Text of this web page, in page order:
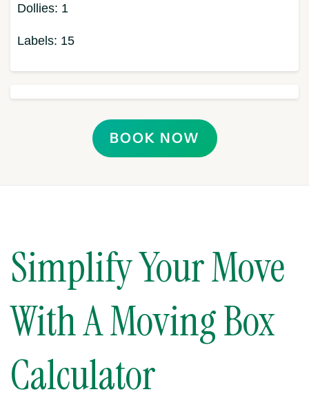
Dollies: 1
Labels: 15
BOOK NOW
Simplify Your Move
With A Moving Box
Calculator